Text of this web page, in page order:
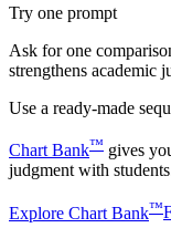
Try one prompt
Ask for one
strengthens academic
Use a ready-made
Chart Bank™ gives
judgment with
Explore Chart Bank™